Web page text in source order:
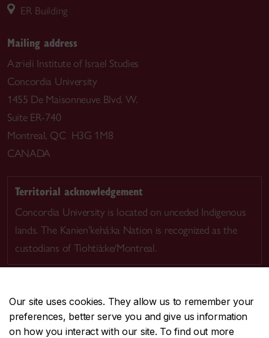
Our site uses cookies. They allow us to remember your
preferences, better serve you and give us information
on how you interact with our site. To find out more
ER Building
Mailing address
Azrieli Institute of Israel Studies
Concordia University
1455 De Maisonneuve Blvd. W.
Suite ER-740
Montreal, QC H3G 1M8
CANADA
Territorial acknowledgement
Concordia University is located on unceded Indigenous
lands. The Kanien’kehá:ka Nation is recognized as the
custodians of Tiohtià:ke/Montreal.
CENTRAL514-848-2424